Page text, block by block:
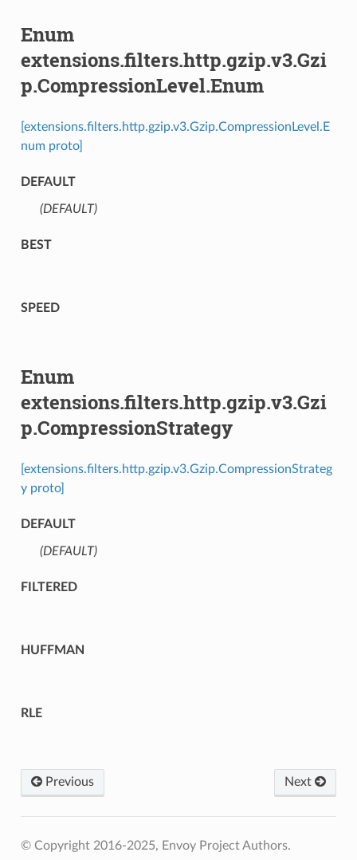
Enum
extensions.filters.http.gzip.v3.Gzi
p.CompressionLevel.Enum
[extensions.filters.http.gzip.v3.Gzip.CompressionLevel.E
num proto]
DEFAULT
(DEFAULT)⁣
BEST
SPEED
Enum
extensions.filters.http.gzip.v3.Gzi
p.CompressionStrategy
[extensions.filters.http.gzip.v3.Gzip.CompressionStrateg
y proto]
DEFAULT
(DEFAULT)⁣
FILTERED
HUFFMAN
RLE
Previous Next
© Copyright 2016-2025, Envoy Project Authors.